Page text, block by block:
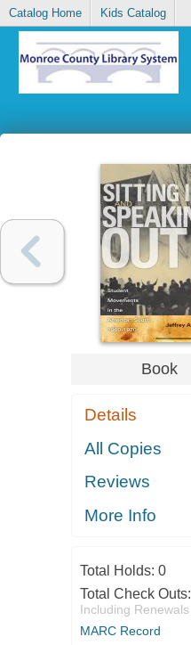
Catalog Home Kids Catalog
Book
Details
All Copies
Reviews
More Info
Total Holds: 0
Total Check Outs:
Including Renewals
MARC Record